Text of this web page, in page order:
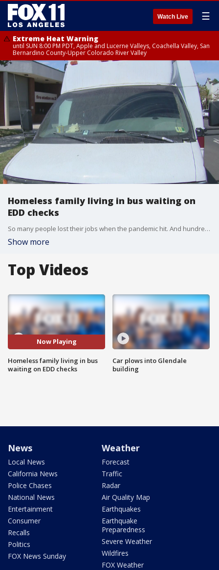
Watch Live ☰
Extreme Heat Warning
until SUN 8:00 PM PDT, Apple and Lucerne Valleys, Coachella Valley, San
Bernardino County-Upper Colorado River Valley
Homeless family living in bus waiting on
EDD checks
So many people lost their jobs when the pandemic hit. And hundreds of thousands of Californians are still waiting for their unemployment benefits. One struggling family in Orange County who ended up homeless and are now living out of a bus.
Show more
Top Videos
Now Playing
Homeless family living in bus
waiting on EDD checks
Car plows into Glendale
building
News
Local News
California News
Police Chases
National News
Entertainment
Consumer
Recalls
Politics
FOX News Sunday
Weather
Forecast
Traffic
Radar
Air Quality Map
Earthquakes
Earthquake
Preparedness
Severe Weather
Wildfires
FOX Weather